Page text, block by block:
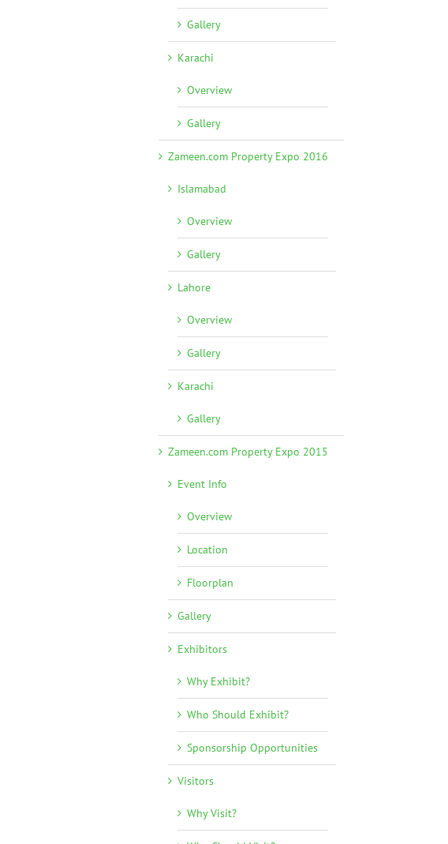
Gallery
Karachi
Overview
Gallery
Zameen.com Property Expo 2016
Islamabad
Overview
Gallery
Lahore
Overview
Gallery
Karachi
Gallery
Zameen.com Property Expo 2015
Event Info
Overview
Location
Floorplan
Gallery
Exhibitors
Why Exhibit?
Who Should Exhibit?
Sponsorship Opportunities
Visitors
Why Visit?